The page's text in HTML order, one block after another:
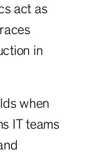
act as
in
when
IT teams